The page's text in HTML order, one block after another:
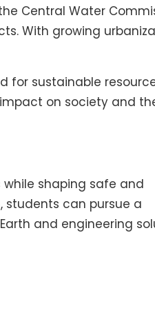
Central Water
With growing
for sustainable
on society and
while shaping safe and
students can pursue a
and engineering